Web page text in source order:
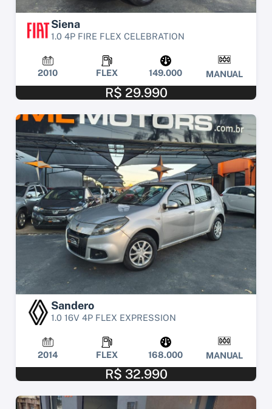
Siena
1.0 4P FIRE FLEX CELEBRATION
2010 FLEX 149.000 MANUAL
R$ 29.990
Sandero
1.0 16V 4P FLEX EXPRESSION
2014 FLEX 168.000 MANUAL
R$ 32.990